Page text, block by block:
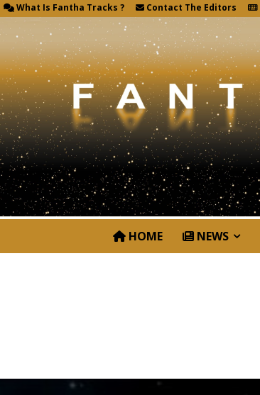
What Is Fantha Tracks ? Contact The Editors
HOME NEWS